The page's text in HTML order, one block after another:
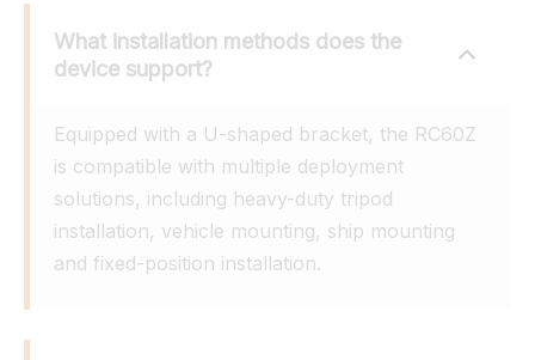
What installation methods does the
device support?
Equipped with a U-shaped bracket, the RC60Z
is compatible with multiple deployment
solutions, including heavy-duty tripod
installation, vehicle mounting, ship mounting
and fixed-position installation.